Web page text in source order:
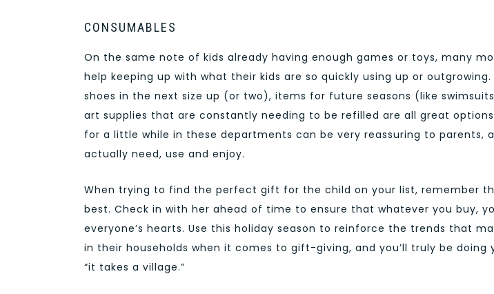
CONSUMABLES
On the same note of kids already having enough games or toys, many
help keeping up with what their kids are so quickly using up or
shoes in the next size up (or two), items for future seasons (like
art supplies that are constantly needing to be refilled are all great
for a little while in these departments can be very reassuring to parents,
actually need, use and enjoy.
When trying to find the perfect gift for the child on your list, remember
best. Check in with her ahead of time to ensure that whatever you buy,
everyone’s hearts. Use this holiday season to reinforce the trends that
in their households when it comes to gift-giving, and you’ll truly be doing
“it takes a village.”